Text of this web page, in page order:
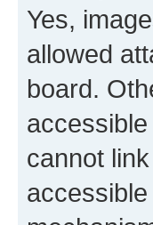
Yes,
allowed
board.
cannot